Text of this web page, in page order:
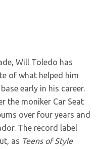
Will Toledo has
of what helped him
early in his career.
the moniker Car Seat
over four years and
The record label
as Teens of Style